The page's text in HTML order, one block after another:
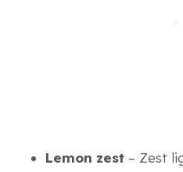
Lemon zest – Zest